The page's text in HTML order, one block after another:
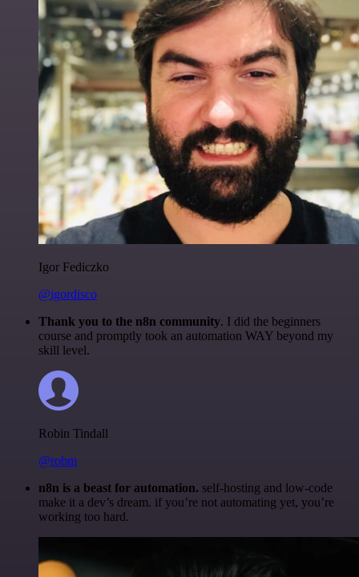
Igor Fediczko
@igordisco
Thank you to the n8n community. I did the beginners
course and promptly took an automation WAY beyond my
skill level.
Robin Tindall
@robm
n8n is a beast for automation. self-hosting and low-code
make it a dev’s dream. if you’re not automating yet, you’re
working too hard.